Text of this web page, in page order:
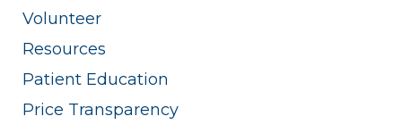
Volunteer
Resources
Patient Education
Price Transparency